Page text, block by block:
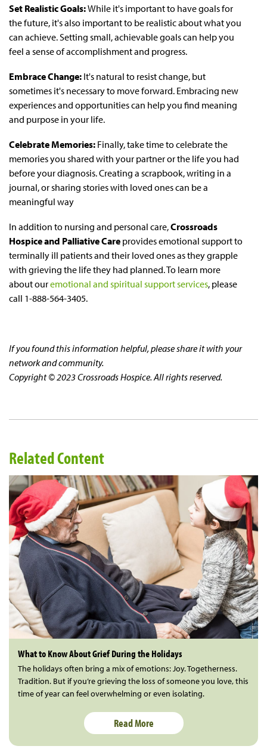
Set Realistic Goals:While it's important to have goals for
the future, it's also important to be realistic about what you
can achieve. Setting small, achievable goals can help you
feel a sense of accomplishment and progress.
Embrace Change: It's natural to resist change, but
sometimes it's necessary to move forward. Embracing new
experiences and opportunities can help you find meaning
and purpose in your life.
Celebrate Memories: Finally, take time to celebrate the
memories you shared with your partner or the life you had
before your diagnosis. Creating a scrapbook, writing in a
journal, or sharing stories with loved ones can be a
meaningful way
In addition to nursing and personal care,Crossroads
Hospice and Palliative Care provides emotional support to
terminally ill patients and their loved ones as they grapple
with grieving the life they had planned. To learn more
about ouremotional and spiritual support services, please
call 1-888-564-3405.
If you found this information helpful, please share it with your
network and community.
Copyright © 2023 Crossroads Hospice. All rights reserved.
Related Content
What to Know About Grief During the Holidays
The holidays often bring a mix of emotions: Joy. Togetherness.
Tradition. But if you’re grieving the loss of someone you love, this
time of year can feel overwhelming or even isolating.
Read More